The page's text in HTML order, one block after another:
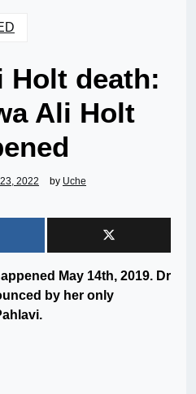
Holt death:
Ali Holt
2022 by Uche
May 14th, 2019. Dr
by her only